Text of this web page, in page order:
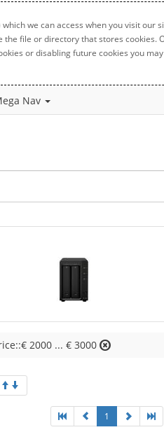
we can access when you visit
or directory that stores cookies.
or disabling future cookies you
Nav
2000 ... € 3000
1